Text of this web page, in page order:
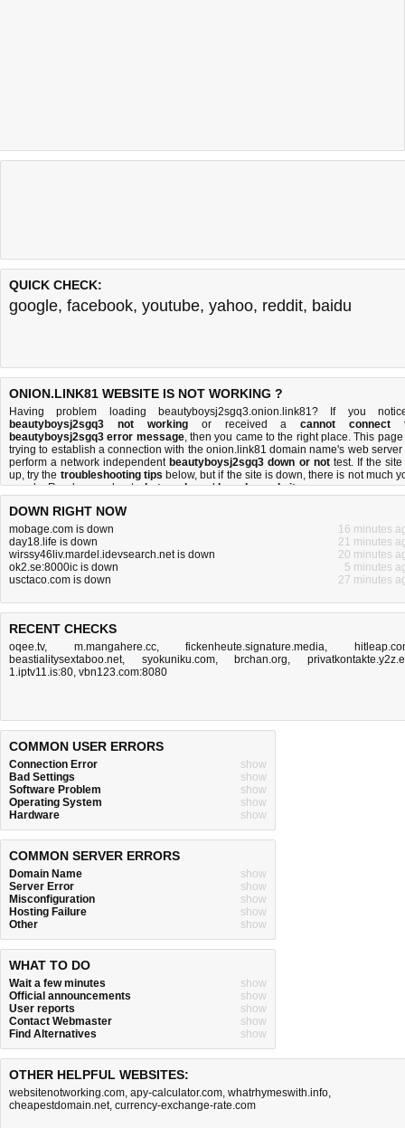
QUICK CHECK:
google, facebook, youtube, yahoo, reddit, baidu
ONION.LINK81 WEBSITE IS NOT WORKING ?
Having problem loading beautyboysj2sgq3.onion.link81? If you
beautyboysj2sgq3 not workingor received acannot connect
beautyboysj2sgq3 error message, then you came to the right place. This page
trying to establish a connection with the onion.link81 domain name's web server
perform a network independent beautyboysj2sgq3 down or nottest. If the site
up, try the troubleshooting tips below, but if the site is down, there is not much
can do. Read more aboutwhat we doandhow do we do it.
DOWN RIGHT NOW
mobage.com is down
16 minutes
day18.life is down
21 minutes
wirssy46liv.mardel.idevsearch.net is down
20 minutes
ok2.se:8000ic is down
5 minutes
usctaco.com is down
27 minutes
RECENT CHECKS
oqee.tv, m.mangahere.cc,fickenheute.signature.media,
beastialitysextaboo.net, syokuniku.com, brchan.org,
1.iptv11.is:80, vbn123.com:8080
COMMON USER ERRORS
Connection Error
show
Bad Settings
show
Software Problem
show
Operating System
show
Hardware
show
COMMON SERVER ERRORS
Domain Name
show
Server Error
show
Misconfiguration
show
Hosting Failure
show
Other
show
WHAT TO DO
Wait a few minutes
show
Official announcements
show
User reports
show
Contact Webmaster
show
Find Alternatives
show
OTHER HELPFUL WEBSITES:
websitenotworking.com, apy-calculator.com, whatrhymeswith.info,
cheapestdomain.net, currency-exchange-rate.com